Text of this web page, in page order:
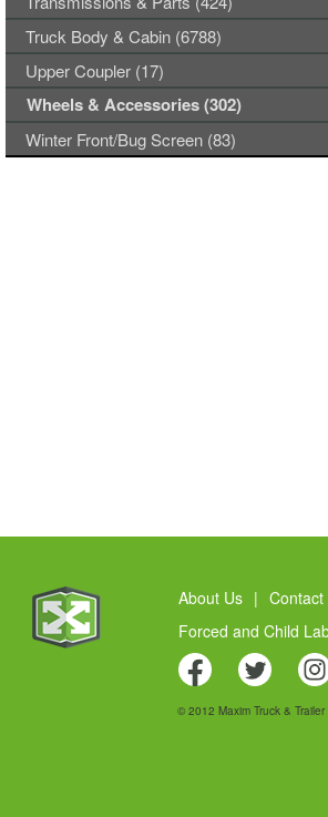
Truck Body & Cabin (6788)
Upper Coupler (17)
Wheels & Accessories (302)
Winter Front/Bug Screen (83)
About Us | Contact
Forced and Child
© 2012 Maxim Truck &